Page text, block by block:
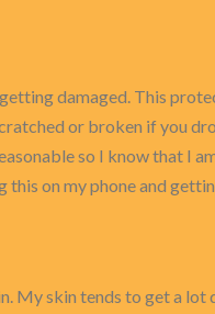
damaged. This
or broken if you
so I know that I
on my phone and
My skin tends to get a